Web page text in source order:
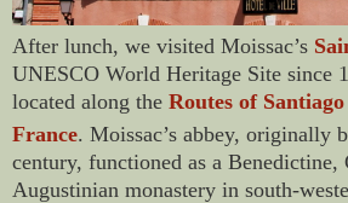
After lunch, we visited Moissac’s
UNESCO World Heritage Site since
located along the Routes of
France. Moissac’s abbey, originally
century, functioned as a Benedictine,
Augustinian monastery in south-